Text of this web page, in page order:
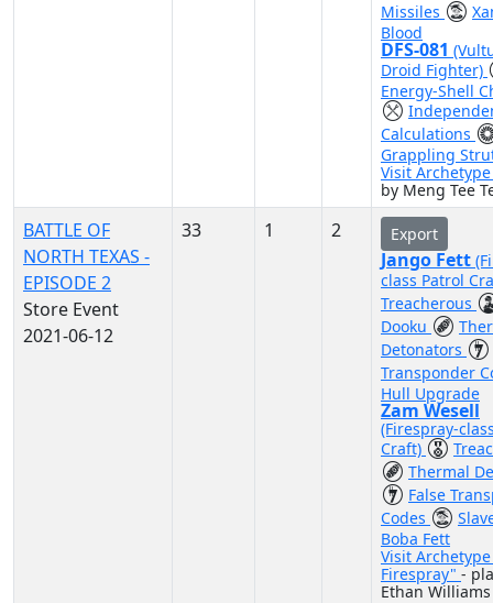
Missiles
Blood
DFS-081
Droid Fighter)
Energy-Shell
Calculations
Grappling
Visit
by Meng Tee
BATTLE OF
NORTH TEXAS -
EPISODE 2
Store Event
2021-06-12
33 1 2 Export
Jango Fett
class Patrol
Treacherous
Dooku
Detonators
Transponder
Hull Upgrade
Zam Wesell
(Firespray-
Craft)
Thermal
False
Codes
Boba Fett
Visit
Firespray" -
Ethan Williams